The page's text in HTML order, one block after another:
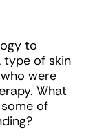
to
type of skin
were
What
of